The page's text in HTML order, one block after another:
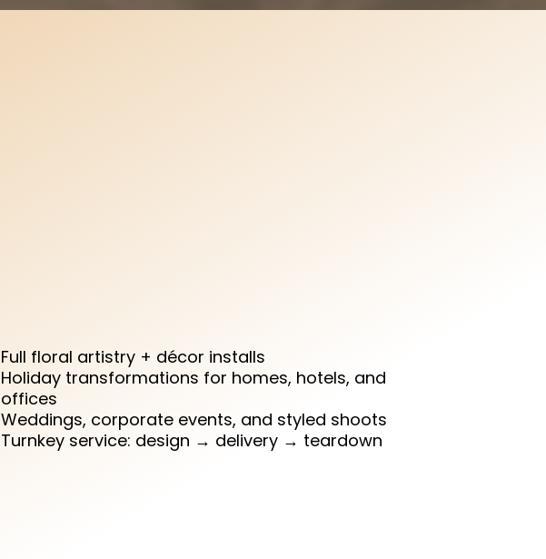
Full floral artistry + décor installs
Holiday transformations for homes, hotels, and
offices
Weddings, corporate events, and styled shoots
Turnkey service: design → delivery → teardown